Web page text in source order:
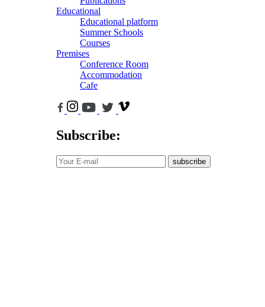
Educational
Educational platform
Summer Schools
Courses
Premises
Conference Room
Accommodation
Cafe
Subscribe:
subscribe